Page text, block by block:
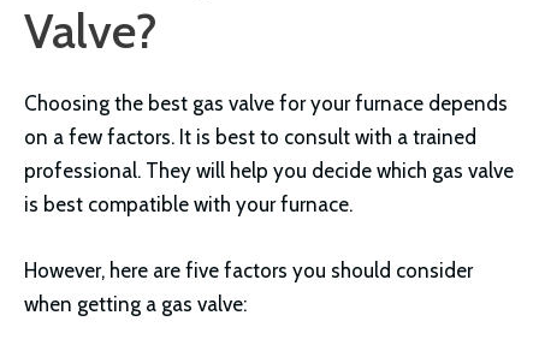
Valve?
Choosing the best gas valve for your furnace depends
on a few factors. It is best to consult with a trained
professional. They will help you decide which gas valve
is best compatible with your furnace.
However, here are five factors you should consider
when getting a gas valve: